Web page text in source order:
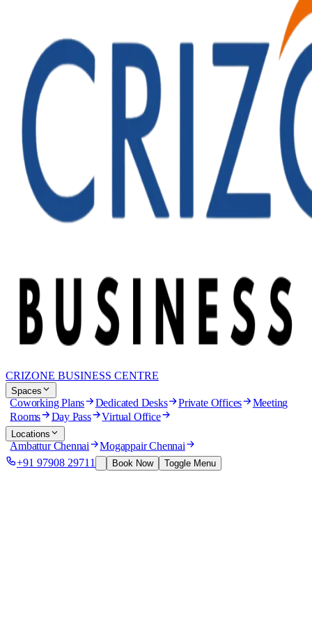
CRIZONE BUSINESS CENTRE
Spaces
Coworking Plans Dedicated Desks Private Offices Meeting
Rooms Day Pass Virtual Office
Locations
Ambattur Chennai Mogappair Chennai
+91 97908 29711 Book Now Toggle Menu